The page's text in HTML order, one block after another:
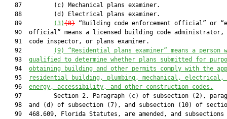
   87         (c) Mechanical plans examiner.
   88         (d) Electrical plans examiner.
   89
(3)(8) “Building code enforcement official” or
90  official” means a licensed building code administrator,
   91  code inspector, or plans examiner.
   92
(9) “Residential plans examiner” means a person
   93
qualified to determine whether plans submitted for
   94
obtaining building and other permits comply with the
   95
residential building, plumbing, mechanical, electrical,
   96
energy, accessibility, and other construction codes.
97         Section 2. Paragraph (c) of subsection (2),
98  and (d) of subsection (7), and subsection (10) of
99  468.609, Florida Statutes, are amended, and subsections